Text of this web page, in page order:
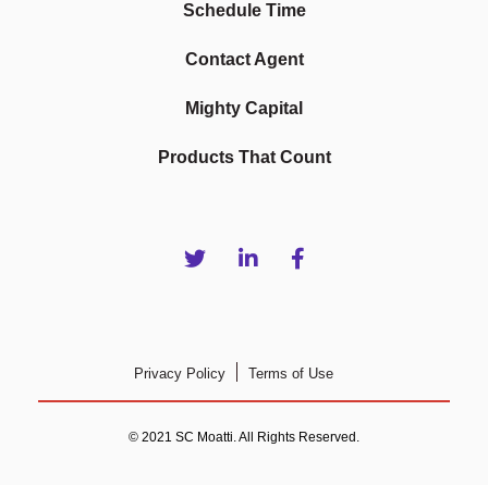
Schedule Time
Contact Agent
Mighty Capital
Products That Count
Privacy Policy Terms of Use
© 2021 SC Moatti. All Rights Reserved.